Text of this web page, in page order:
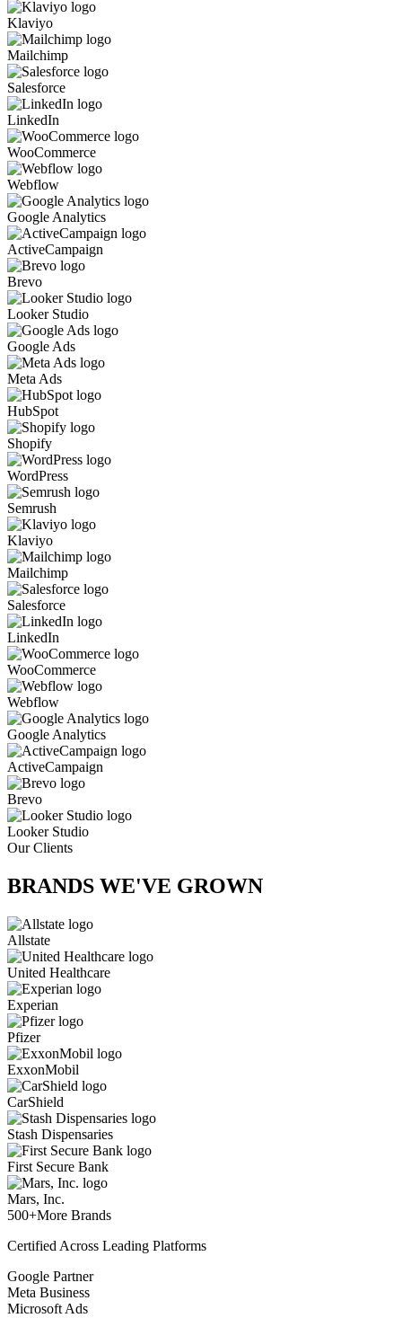
Klaviyo
Mailchimp
Salesforce
LinkedIn
WooCommerce
Webflow
Google Analytics
ActiveCampaign
Brevo
Looker Studio
Google Ads
Meta Ads
HubSpot
Shopify
WordPress
Semrush
Klaviyo
Mailchimp
Salesforce
LinkedIn
WooCommerce
Webflow
Google Analytics
ActiveCampaign
Brevo
Looker Studio
Our Clients
BRANDS WE'VE GROWN
Allstate
United Healthcare
Experian
Pfizer
ExxonMobil
CarShield
Stash Dispensaries
First Secure Bank
Mars, Inc.
500+More Brands
Certified Across Leading Platforms
Google Partner
Meta Business
Microsoft Ads